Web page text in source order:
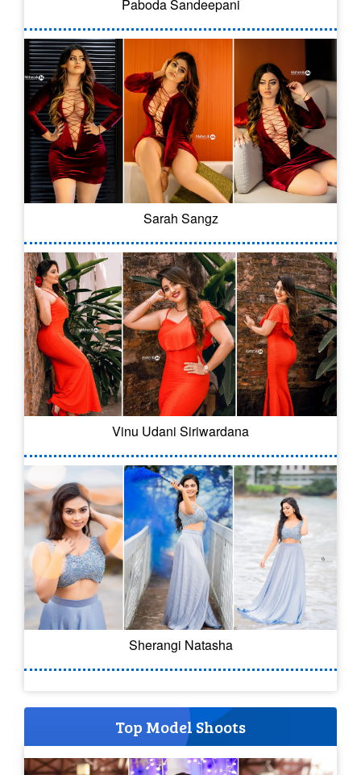
Paboda Sandeepani
Sarah Sangz
Vinu Udani Siriwardana
Sherangi Natasha
Top Model Shoots